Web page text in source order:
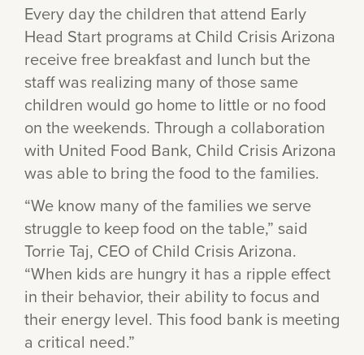
Every day the children that attend Early
Head Start programs at Child Crisis Arizona
receive free breakfast and lunch but the
staff was realizing many of those same
children would go home to little or no food
on the weekends. Through a collaboration
with United Food Bank, Child Crisis Arizona
was able to bring the food to the families.
“We know many of the families we serve
struggle to keep food on the table,” said
Torrie Taj, CEO of Child Crisis Arizona.
“When kids are hungry it has a ripple effect
in their behavior, their ability to focus and
their energy level. This food bank is meeting
a critical need.”